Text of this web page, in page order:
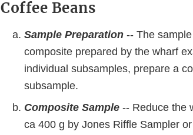
Coffee Beans
Sample Preparation -- The
composite prepared by the wharf
individual subsamples, prepare a
subsample.
Composite Sample -- Reduce the
ca 400 g by Jones Riffle Sampler